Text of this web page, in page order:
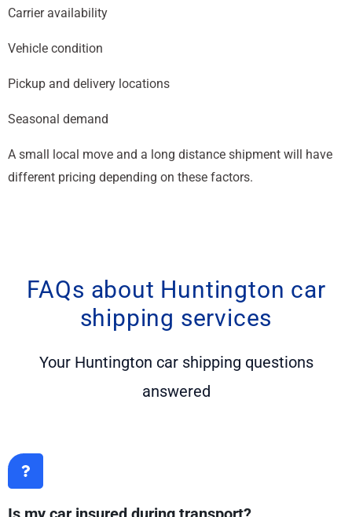
Carrier availability
Vehicle condition
Pickup and delivery locations
Seasonal demand
A small local move and a long distance shipment will have
different pricing depending on these factors.
FAQs about Huntington car
shipping services
Your Huntington car shipping questions
answered